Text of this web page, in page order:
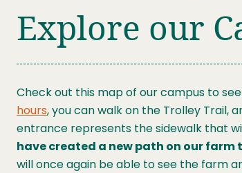
Explore our
Check out this map of our campus to
hours, you can walk on the Trolley Trail,
entrance represents the sidewalk that
have created a new path on our
will once again be able to see the farm